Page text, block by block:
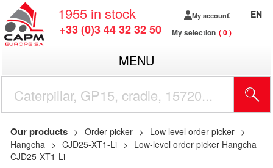
1955 in stock
+33 (0)3 44 32 32 50
My account
My selection 0
EN
MENU
Our products Order picker
Low level order picker
Hangcha
CJD25-XT1-Li
Low-level order picker Hangcha
CJD25-XT1-Li